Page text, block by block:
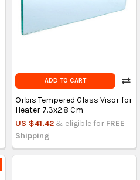
ADD TO CART
Orbis Tempered Glass Visor for
Heater 7.3x2.8 Cm
US $41.42 & eligible for FREE
Shipping